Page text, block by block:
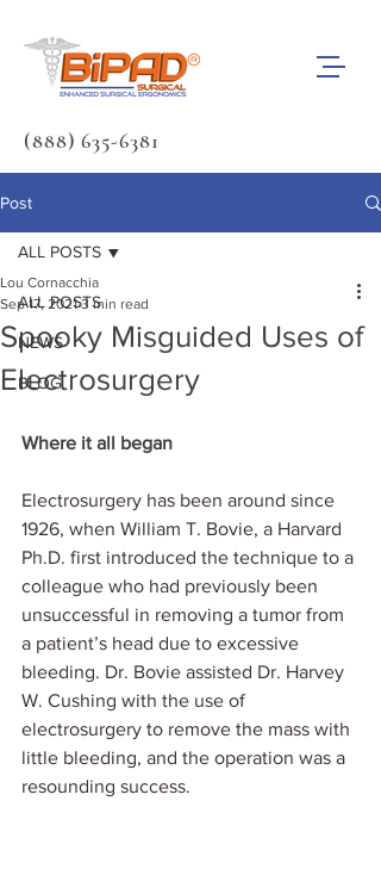
(888) 635-6381
Post
ALL POSTS
NEWS
BLOG
ALL POSTS
Spooky Misguided Uses of
Electrosurgery
Lou Cornacchia
Sep 17, 2021 3 min read
Where it all began
Electrosurgery has been around since
1926, when William T. Bovie, a Harvard
Ph.D. first introduced the technique to a
colleague who had previously been
unsuccessful in removing a tumor from
a patient’s head due to excessive
bleeding. Dr. Bovie assisted Dr. Harvey
W. Cushing with the use of
electrosurgery to remove the mass with
little bleeding, and the operation was a
resounding success.